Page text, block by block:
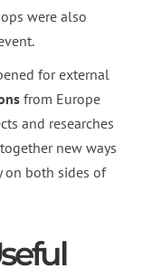
were also
for external
from Europe
and researches
new ways
on both sides of